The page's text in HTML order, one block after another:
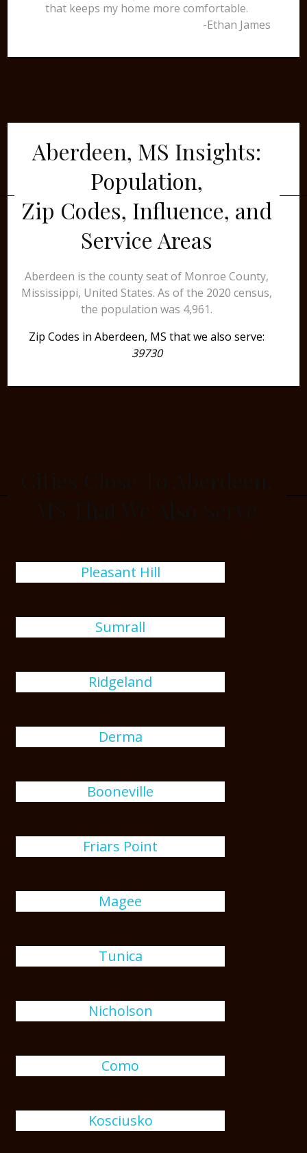
that keeps my home more comfortable.
-Ethan James
Aberdeen, MS Insights:
Population,
Zip Codes, Influence, and
Service Areas
Aberdeen is the county seat of Monroe County,
Mississippi, United States. As of the 2020 census,
the population was 4,961.
Zip Codes in Aberdeen, MS that we also serve:
39730
Pleasant Hill
Sumrall
Ridgeland
Derma
Booneville
Friars Point
Magee
Tunica
Nicholson
Como
Kosciusko